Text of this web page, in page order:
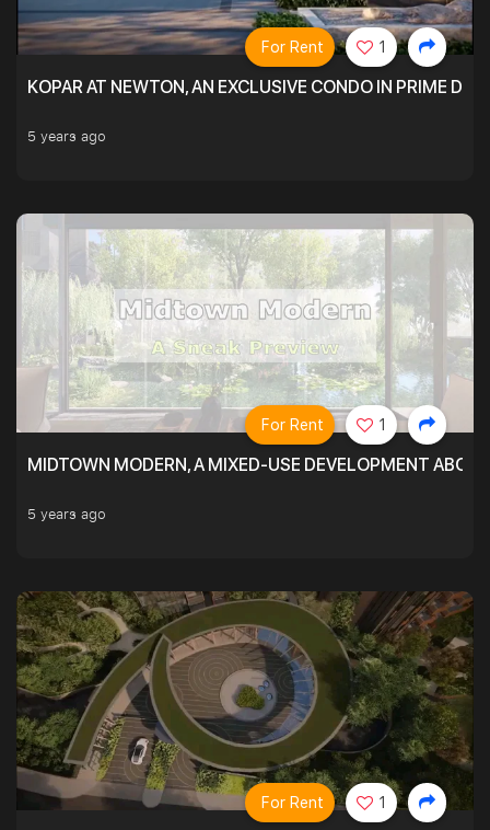
KOPAR AT NEWTON, AN EXCLUSIVE CONDO IN PRIME
5 years ago
For Rent 1
MIDTOWN MODERN, A MIXED-USE DEVELOPMENT
5 years ago
For Rent 1
For Rent 1